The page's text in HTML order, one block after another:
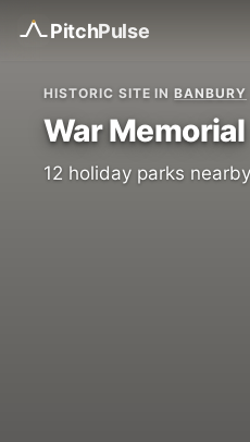
PitchPulse
HISTORIC SITE INBANBURY
War Memorial
12 holiday parks nearby